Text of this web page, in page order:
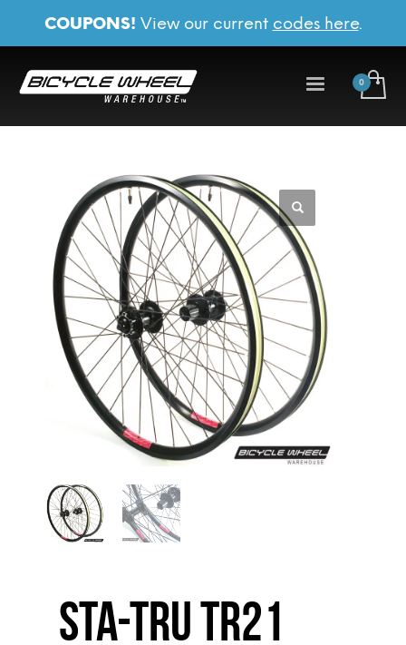
COUPONS! View our current codes here.
Sta-Tru TR21